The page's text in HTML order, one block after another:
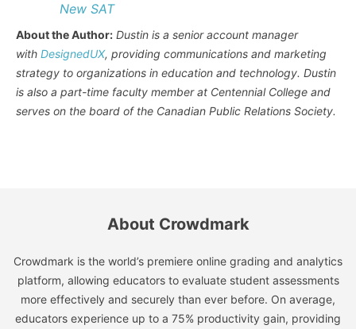
New SAT
About the Author: Dustin is a senior account manager
with DesignedUX, providing communications and marketing
strategy to organizations in education and technology. Dustin
is also a part-time faculty member at Centennial College and
serves on the board of the Canadian Public Relations Society.
About Crowdmark
Crowdmark is the world’s premiere online grading and analytics
platform, allowing educators to evaluate student assessments
more effectively and securely than ever before. On average,
educators experience up to a 75% productivity gain, providing